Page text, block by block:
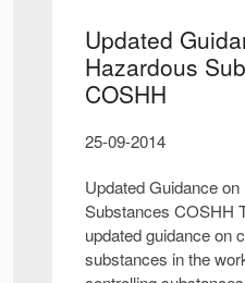
Updated
Hazardous
COSHH
25-09-2014
Updated Guidance
Substances COSHH
updated guidance on
substances in the